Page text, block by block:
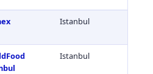
Istanbul
Istanbul